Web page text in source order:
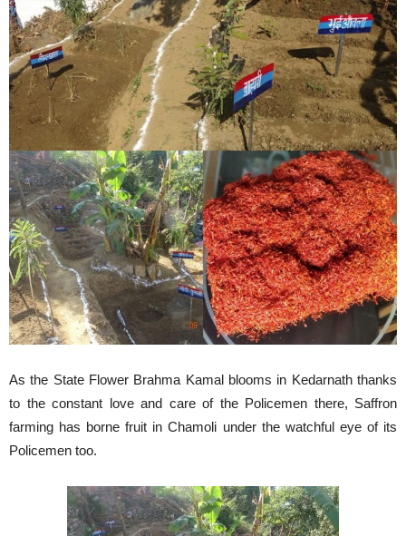
As the State Flower Brahma Kamal blooms in Kedarnath thanks
to the constant love and care of the Policemen there, Saffron
farming has borne fruit in Chamoli under the watchful eye of its
Policemen too.